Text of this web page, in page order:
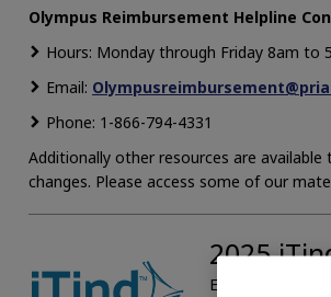
Olympus Reimbursement Helpline
Hours: Monday through Friday 8am to
Email:
Phone: 1-866-794-4331
Additionally other resources are
changes. Please access some of our
2025
Effective